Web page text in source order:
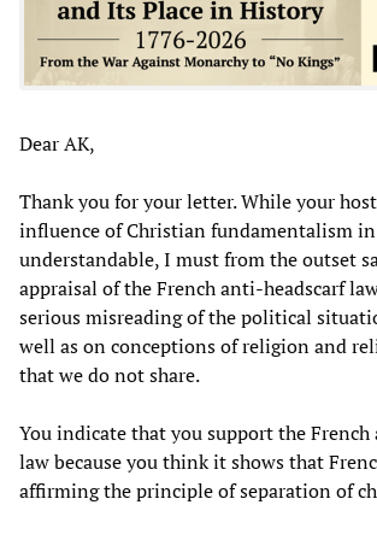
Dear AK,
Thank you for your letter. While your
influence of Christian fundamentalism
understandable, I must from the outset
appraisal of the French anti-headscarf
serious misreading of the political
well as on conceptions of religion and
that we do not share.
You indicate that you support the
law because you think it shows that
affirming the principle of separation of